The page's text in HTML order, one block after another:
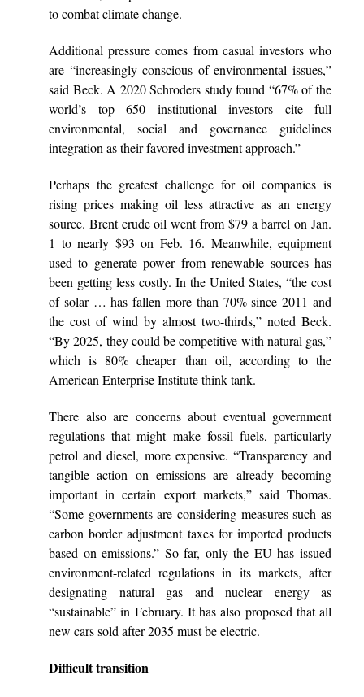
to combat climate change.
Additional pressure comes from casual investors who
are “increasingly conscious of environmental issues,”
said Beck. A 2020 Schroders study found “67% of the
world’s top 650 institutional investors cite full
environmental, social and governance guidelines
integration as their favored investment approach.”
Perhaps the greatest challenge for oil companies is
rising prices making oil less attractive as an energy
source. Brent crude oil went from $79 a barrel on Jan.
1 to nearly $93 on Feb. 16. Meanwhile, equipment
used to generate power from renewable sources has
been getting less costly. In the United States, “the cost
of solar … has fallen more than 70% since 2011 and
the cost of wind by almost two-thirds,” noted Beck.
“By 2025, they could be competitive with natural gas,”
which is 80% cheaper than oil, according to the
American Enterprise Institute think tank.
There also are concerns about eventual government
regulations that might make fossil fuels, particularly
petrol and diesel, more expensive. “Transparency and
tangible action on emissions are already becoming
important in certain export markets,” said Thomas.
“Some governments are considering measures such as
carbon border adjustment taxes for imported products
based on emissions.” So far, only the EU has issued
environment-related regulations in its markets, after
designating natural gas and nuclear energy as
“sustainable” in February. It has also proposed that all
new cars sold after 2035 must be electric.
Difficult transition